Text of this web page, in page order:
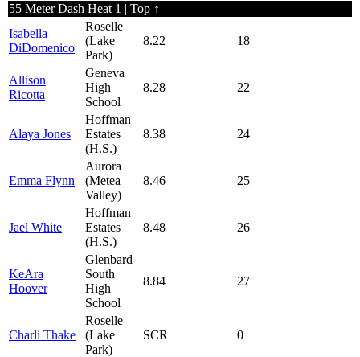
55 Meter Dash Heat 1 | Top ↑
Isabella
DiDomenico
Roselle
(Lake
Park)
8.22 18
Allison
Ricotta
Geneva
High
School
8.28 22
Alaya Jones
Hoffman
Estates
(H.S.)
8.38 24
Emma Flynn
Aurora
(Metea
Valley)
8.46 25
Jael White
Hoffman
Estates
(H.S.)
8.48 26
KeAra
Hoover
Glenbard
South
High
School
8.84 27
Charli Thake
Roselle
(Lake
Park)
SCR 0